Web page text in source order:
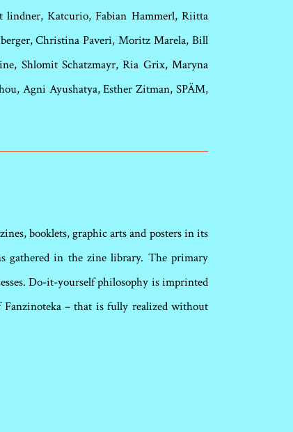
lindner, Katcurio, Fabian Hammerl, Riitta
Christina Paveri, Moritz Marela, Bill
Shlomit Schatzmayr, Ria Grix, Maryna
Agni Ayushatya, Esther Zitman, SPÄM,
booklets, graphic arts and posters in its
gathered in the zine library. The primary
Do-it-yourself philosophy is imprinted
– that is fully realized without